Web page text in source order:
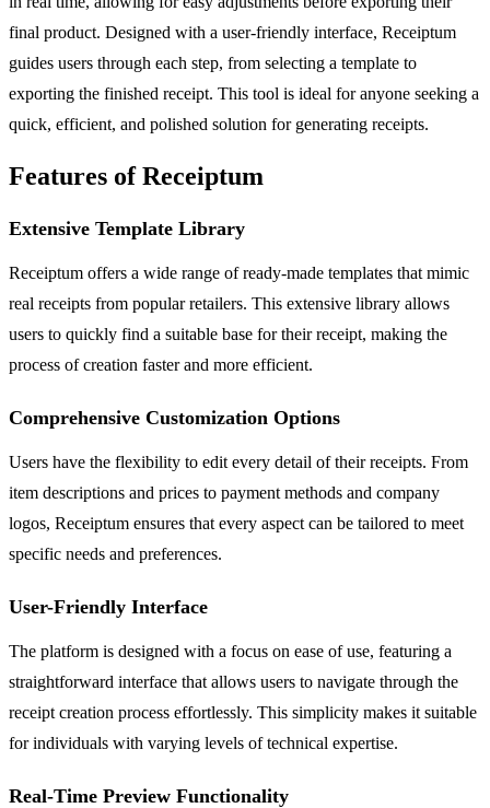
final product. Designed with a user-friendly interface, Receiptum
guides users through each step, from selecting a template to
exporting the finished receipt. This tool is ideal for anyone seeking a
quick, efficient, and polished solution for generating receipts.
Features of Receiptum
Extensive Template Library
Receiptum offers a wide range of ready-made templates that mimic
real receipts from popular retailers. This extensive library allows
users to quickly find a suitable base for their receipt, making the
process of creation faster and more efficient.
Comprehensive Customization Options
Users have the flexibility to edit every detail of their receipts. From
item descriptions and prices to payment methods and company
logos, Receiptum ensures that every aspect can be tailored to meet
specific needs and preferences.
User-Friendly Interface
The platform is designed with a focus on ease of use, featuring a
straightforward interface that allows users to navigate through the
receipt creation process effortlessly. This simplicity makes it suitable
for individuals with varying levels of technical expertise.
Real-Time Preview Functionality